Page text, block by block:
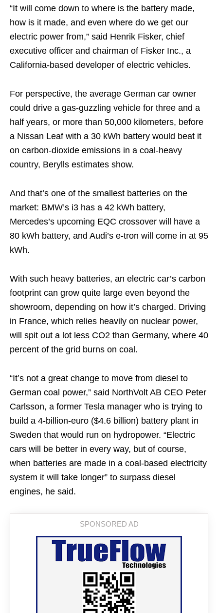
“It will come down to where is the battery made,
how is it made, and even where do we get our
electric power from,” said Henrik Fisker, chief
executive officer and chairman of Fisker Inc., a
California-based developer of electric vehicles.
For perspective, the average German car owner
could drive a gas-guzzling vehicle for three and a
half years, or more than 50,000 kilometers, before
a Nissan Leaf with a 30 kWh battery would beat it
on carbon-dioxide emissions in a coal-heavy
country, Berylls estimates show.
And that’s one of the smallest batteries on the
market: BMW’s i3 has a 42 kWh battery,
Mercedes’s upcoming EQC crossover will have a
80 kWh battery, and Audi’s e-tron will come in at 95
kWh.
With such heavy batteries, an electric car’s carbon
footprint can grow quite large even beyond the
showroom, depending on how it’s charged. Driving
in France, which relies heavily on nuclear power,
will spit out a lot less CO2 than Germany, where 40
percent of the grid burns on coal.
“It’s not a great change to move from diesel to
German coal power,” said NorthVolt AB CEO Peter
Carlsson, a former Tesla manager who is trying to
build a 4-billion-euro ($4.6 billion) battery plant in
Sweden that would run on hydropower. “Electric
cars will be better in every way, but of course,
when batteries are made in a coal-based electricity
system it will take longer” to surpass diesel
engines, he said.